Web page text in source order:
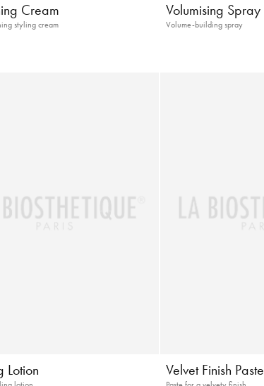
Cream
styling cream
Volumising Spray
Volume-building spray
Lotion Velvet Finish Paste